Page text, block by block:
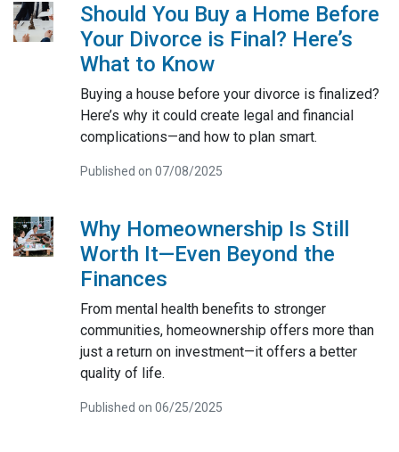
Should You Buy a Home Before
Your Divorce is Final? Here’s
What to Know
Buying a house before your divorce is finalized?
Here’s why it could create legal and financial
complications—and how to plan smart.
Published on 07/08/2025
Why Homeownership Is Still
Worth It—Even Beyond the
Finances
From mental health benefits to stronger
communities, homeownership offers more than
just a return on investment—it offers a better
quality of life.
Published on 06/25/2025